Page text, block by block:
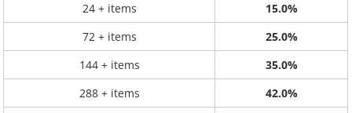
24 + items
15.0%
72 + items
25.0%
144 + items
35.0%
288 + items
42.0%